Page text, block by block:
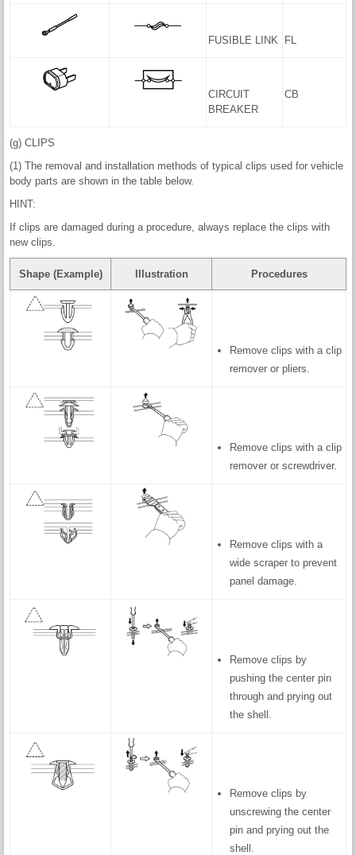
FUSIBLE LINK FL
CIRCUIT
BREAKER
CB
(g) CLIPS
(1) The removal and installation methods of typical clips used for vehicle
body parts are shown in the table below.
HINT:
If clips are damaged during a procedure, always replace the clips with
new clips.
Shape (Example) Illustration Procedures
Remove clips with a clip
remover or pliers.
Remove clips with a clip
remover or screwdriver.
Remove clips with a
wide scraper to prevent
panel damage.
Remove clips by
pushing the center pin
through and prying out
the shell.
Remove clips by
unscrewing the center
pin and prying out the
shell.